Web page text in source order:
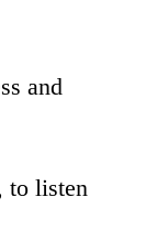
and
to listen